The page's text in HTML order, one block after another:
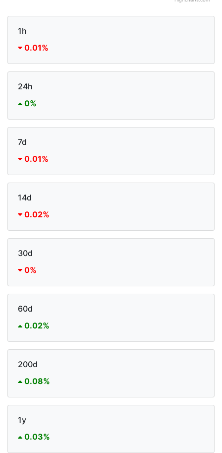
1h
0.01%
24h
0%
7d
0.01%
14d
0.02%
30d
0%
60d
0.02%
200d
0.08%
1y
0.03%